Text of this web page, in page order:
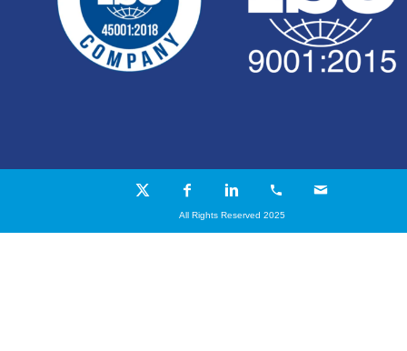
All Rights Reserved 2025